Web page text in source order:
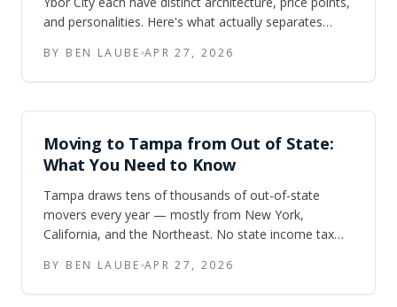
and personalities. Here's what actually separates
move.
BY BEN LAUBE APR 27, 2026
Moving to Tampa from Out of State:
What You Need to Know
Tampa draws tens of thousands of out-of-state
movers every year — mostly from New York,
California, and the Northeast. No state income tax
season, insurance sticker shock, and traffic on I-275.
Here is the honest version.
BY BEN LAUBE APR 27, 2026